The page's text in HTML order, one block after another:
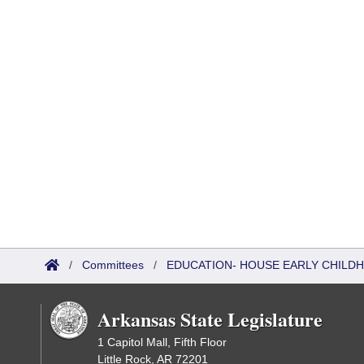
/ Committees / EDUCATION- HOUSE EARLY
Arkansas State Legislature
1 Capitol Mall, Fifth Floor
Little Rock, AR 72201